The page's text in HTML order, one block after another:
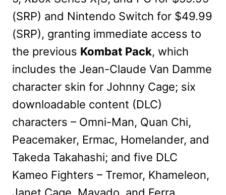
(SRP) and Nintendo Switch for $49.99
(SRP), granting immediate access to
the previous Kombat Pack, which
includes the Jean-Claude Van Damme
character skin for Johnny Cage; six
downloadable content (DLC)
characters – Omni-Man, Quan Chi,
Peacemaker, Ermac, Homelander, and
Takeda Takahashi; and five DLC
Kameo Fighters – Tremor, Khameleon,
Janet Cage, Mavado, and Ferra.